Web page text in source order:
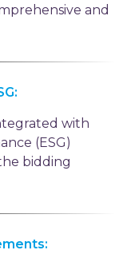
and
with
(ESG)
bidding